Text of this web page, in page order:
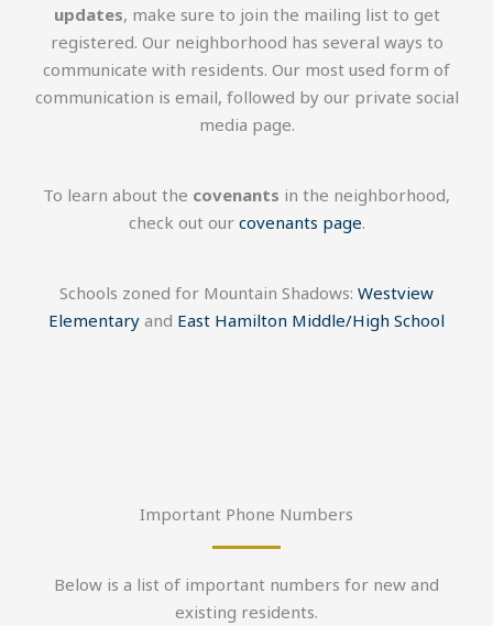
updates, make sure to join the mailing list to get
registered. Our neighborhood has several ways to
communicate with residents. Our most used form of
communication is email, followed by our private social
media page.
To learn about the covenants in the neighborhood,
check out our covenants page.
Schools zoned for Mountain Shadows: Westview
Elementary and East Hamilton Middle/High School
Important Phone Numbers
Below is a list of important numbers for new and
existing residents.